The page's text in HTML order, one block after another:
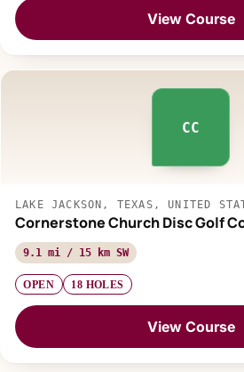
View Course
CC
LAKE JACKSON, TEXAS, UNITED
Cornerstone Church Disc Golf
9.1 mi / 15 km SW
OPEN 18 HOLES
View Course